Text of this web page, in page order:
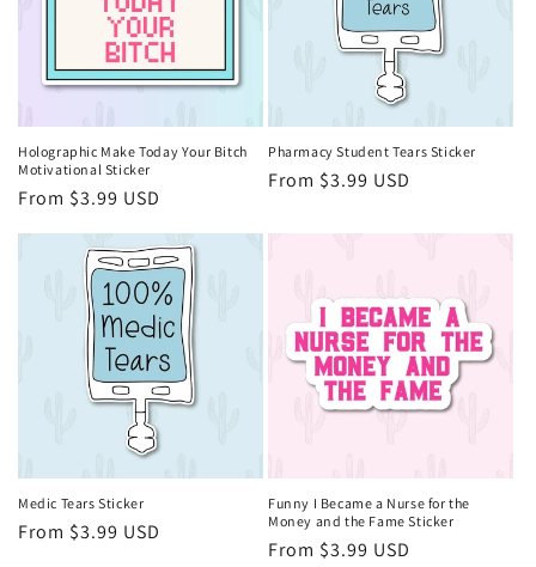
Holographic Make Today Your Bitch
Motivational Sticker
Regular
From $3.99 USD
Pharmacy Student Tears Sticker
Regular
From $3.99 USD
Medic Tears Sticker
Regular
From $3.99 USD
Funny I Became a Nurse for the
Money and the Fame Sticker
Regular
From $3.99 USD